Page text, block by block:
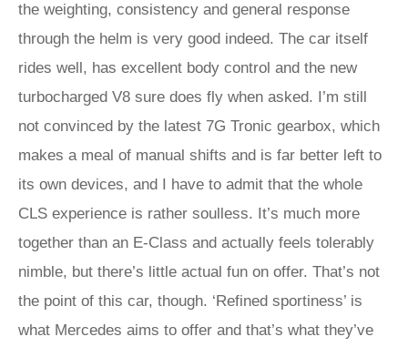
the weighting, consistency and general response
through the helm is very good indeed. The car itself
rides well, has excellent body control and the new
turbocharged V8 sure does fly when asked. I’m still
not convinced by the latest 7G Tronic gearbox, which
makes a meal of manual shifts and is far better left to
its own devices, and I have to admit that the whole
CLS experience is rather soulless. It’s much more
together than an E-Class and actually feels tolerably
nimble, but there’s little actual fun on offer. That’s not
the point of this car, though. ‘Refined sportiness’ is
what Mercedes aims to offer and that’s what they’ve